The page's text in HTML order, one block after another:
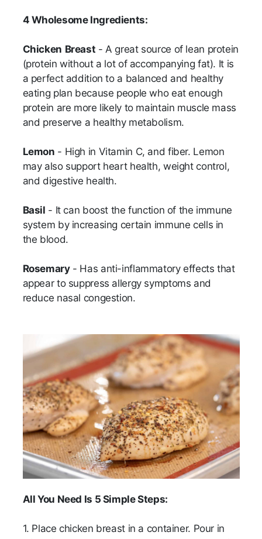
4 Wholesome Ingredients:
Chicken Breast - A great source of lean protein
(protein without a lot of accompanying fat). It is
a perfect addition to a balanced and healthy
eating plan because people who eat enough
protein are more likely to maintain muscle mass
and preserve a healthy metabolism.
Lemon - High in Vitamin C, and fiber. Lemon
may also support heart health, weight control,
and digestive health.
Basil - It can boost the function of the immune
system by increasing certain immune cells in
the blood.
Rosemary- Has anti-inflammatory effects that
appear to suppress allergy symptoms and
reduce nasal congestion.
All You Need Is 5 Simple Steps:
1. Place chicken breast in a container. Pour in